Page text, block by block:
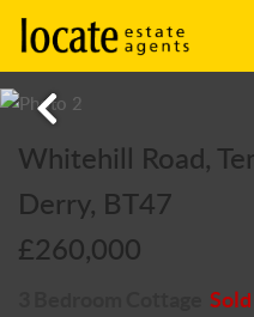
Whitehill Road,
Derry, BT47
£260,000
Sold